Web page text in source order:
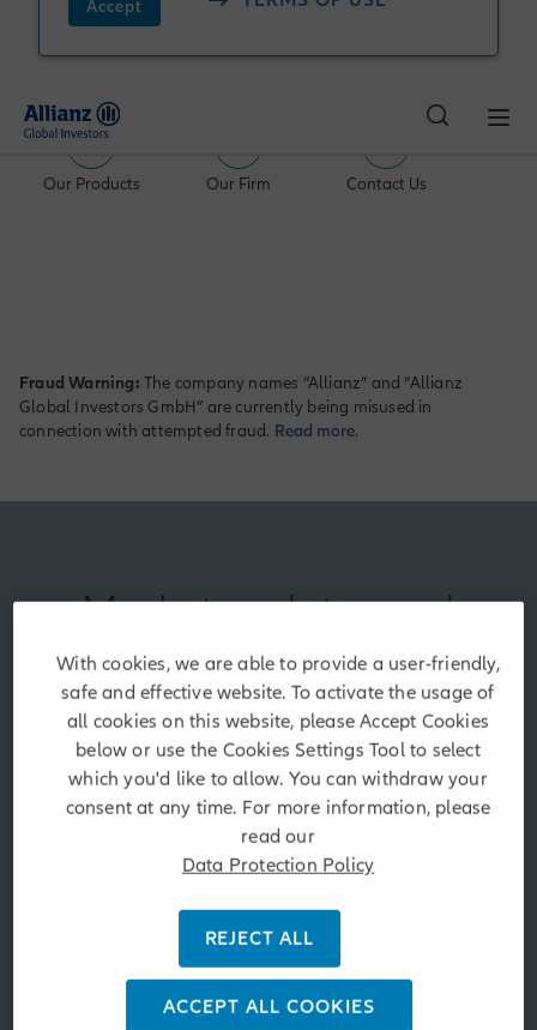
Accept
Switzerland | Individual Investor
Global Investors
Our Products Our Firm Contact Us
Fraud Warning: The company names “Allianz” and “Allianz
Global Investors GmbH” are currently being misused in
connection with attempted fraud. Read more.
Market updates and
commentaries
Timely investment insights on the markets, the
global economy, politics and more.
With cookies, we are able to provide a user-friendly,
safe and effective website. To activate the usage of
all cookies on this website, please Accept Cookies
below or use the Cookies Settings Tool to select
which you'd like to allow. You can withdraw your
consent at any time. For more information, please
read our
Data Protection Policy
REJECT ALL
ACCEPT ALL COOKIES